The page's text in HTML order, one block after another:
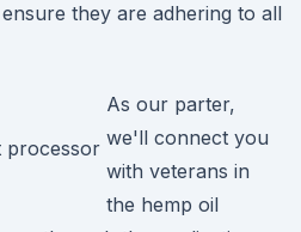
they are adhering to all
As our parter,
we'll connect you
with veterans in
the hemp oil